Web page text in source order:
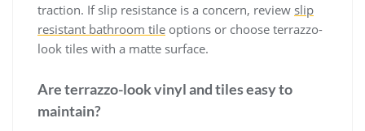
traction. If slip resistance is a concern, review slip
resistant bathroom tile options or choose terrazzo-
look tiles with a matte surface.
Are terrazzo-look vinyl and tiles easy to
maintain?